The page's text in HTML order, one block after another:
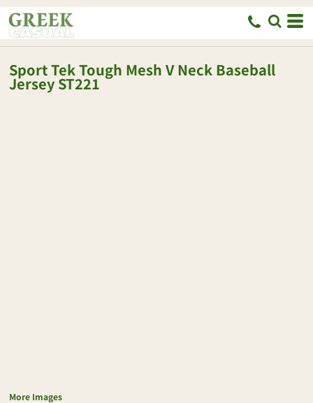
Sport TekTough Mesh V Neck Baseball
Jersey ST221
More Images